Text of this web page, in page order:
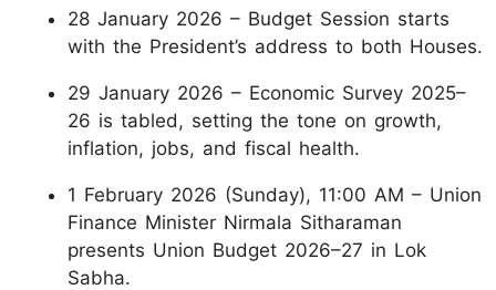
28 January 2026 – Budget Session starts
with the President’s address to both Houses.
29 January 2026 – Economic Survey 2025–
26 is tabled, setting the tone on growth,
inflation, jobs, and fiscal health.
1 February 2026 (Sunday), 11:00 AM – Union
Finance Minister Nirmala Sitharaman
presents Union Budget 2026–27 in Lok
Sabha.